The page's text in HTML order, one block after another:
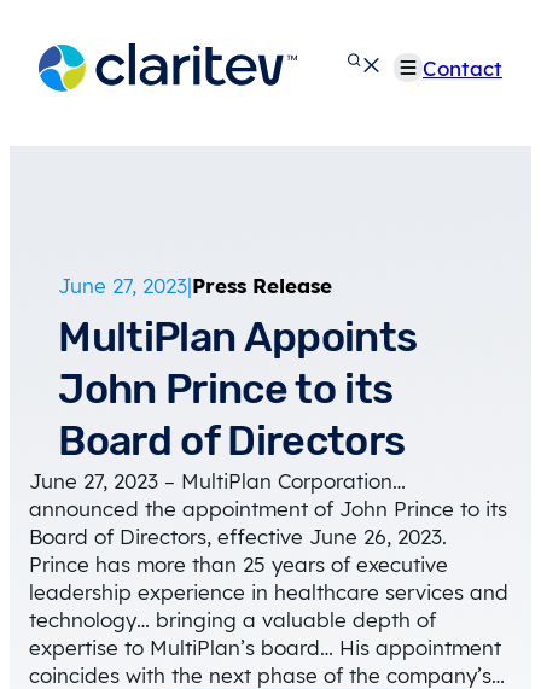
content
Contact
June 27, 2023|Press Release
MultiPlan Appoints
John Prince to its
Board of Directors
June 27, 2023 – MultiPlan Corporation…
announced the appointment of John Prince to its
Board of Directors, effective June 26, 2023.
Prince has more than 25 years of executive
leadership experience in healthcare services and
technology… bringing a valuable depth of
expertise to MultiPlan’s board… His appointment
coincides with the next phase of the company’s…